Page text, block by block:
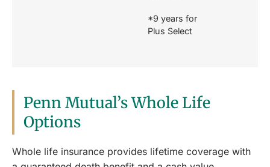
*9 years for
Plus Select
Penn Mutual’s Whole Life
Options
Whole life insurance provides lifetime coverage with